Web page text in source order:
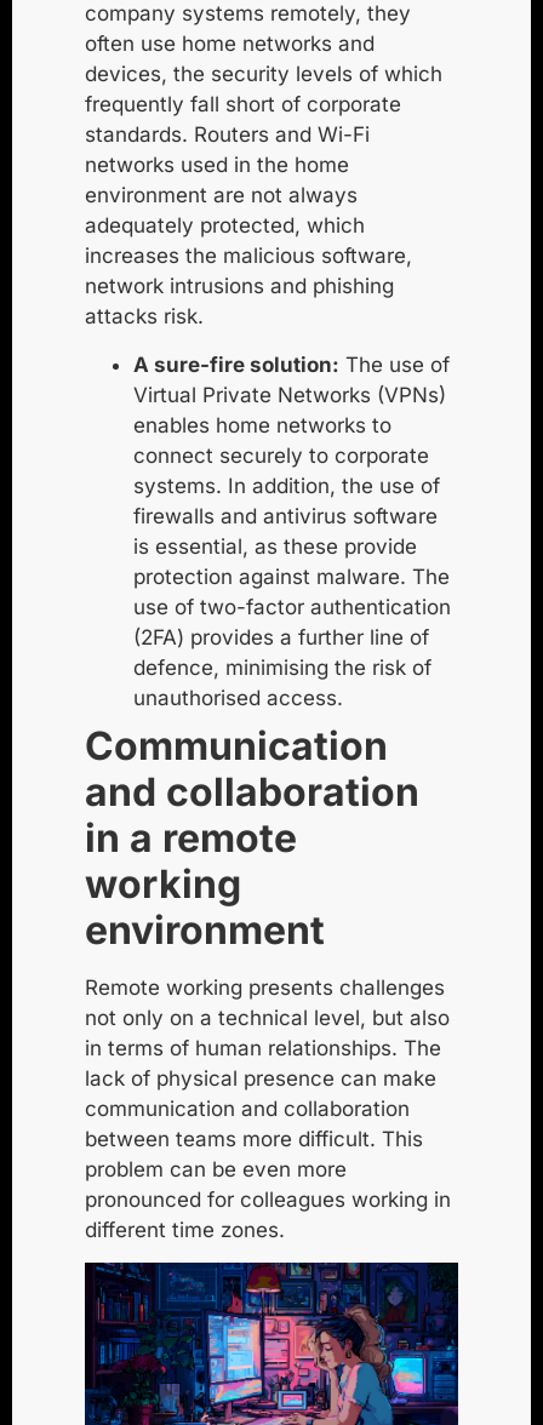
company systems remotely, they
often use home networks and
devices, the security levels of which
frequently fall short of corporate
standards. Routers and Wi-Fi
networks used in the home
environment are not always
adequately protected, which
increases the malicious software,
network intrusions and phishing
attacks risk.
A sure-fire solution: The use of
Virtual Private Networks (VPNs)
enables home networks to
connect securely to corporate
systems. In addition, the use of
firewalls and antivirus software
is essential, as these provide
protection against malware. The
use of two-factor authentication
(2FA) provides a further line of
defence, minimising the risk of
unauthorised access.
Communication
and collaboration
in a remote
working
environment
Remote working presents challenges
not only on a technical level, but also
in terms of human relationships. The
lack of physical presence can make
communication and collaboration
between teams more difficult. This
problem can be even more
pronounced for colleagues working in
different time zones.